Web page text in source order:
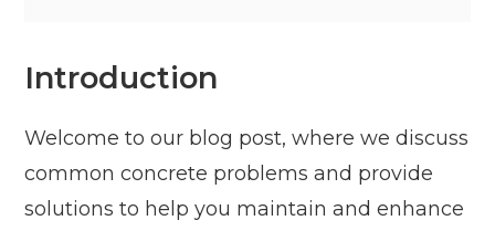
Introduction
Welcome to our blog post, where we discuss
common concrete problems and provide
solutions to help you maintain and enhance